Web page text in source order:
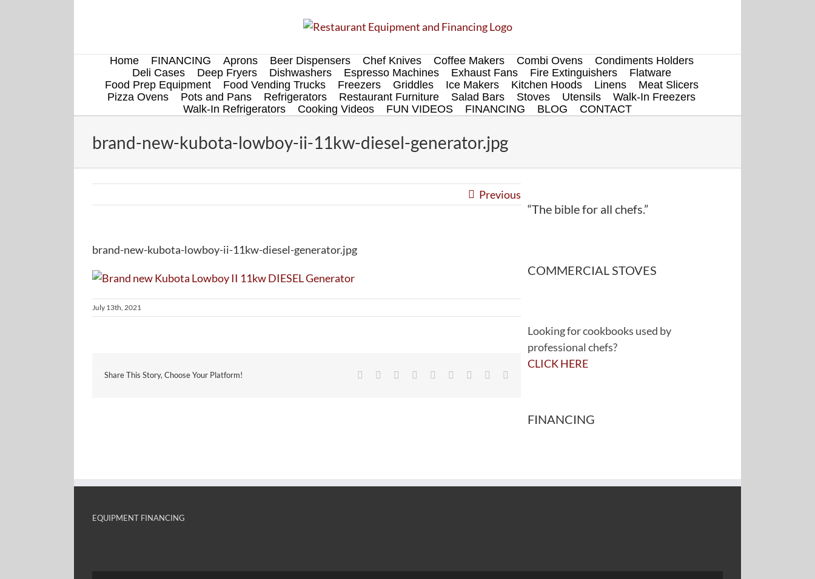
Home FINANCING Aprons Beer Dispensers Chef Knives Coffee Makers Combi Ovens
Condiments Holders
Deli Cases
Deep Fryers Dishwashers Espresso Machines Exhaust Fans Fire Extinguishers
Flatware
Food Prep Equipment
Food Vending Trucks Freezers Griddles Ice Makers Kitchen Hoods Linens
Meat Slicers
Pizza Ovens
Pots and Pans Refrigerators Restaurant Furniture Salad Bars Stoves Utensils
Walk-In Freezers
Walk-In Refrigerators
Cooking Videos FUN VIDEOS FINANCING BLOG CONTACT
brand-new-kubota-lowboy-ii-11kw-diesel-generator.jpg
Previous
brand-new-kubota-lowboy-ii-11kw-diesel-generator.jpg
July 13th, 2021
Share This Story, Choose Your Platform! Facebook
TwitterReddit LinkedInWhatsApp
TumblrPinterest
“The bible for all chefs.”
COMMERCIAL STOVES
Looking for cookbooks used by
professional chefs?
CLICK HERE
FINANCING
EQUIPMENT FINANCING